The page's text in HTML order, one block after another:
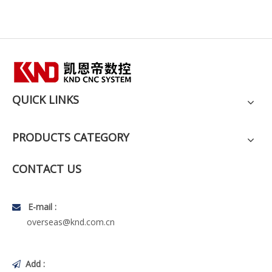
QUICK LINKS
PRODUCTS CATEGORY
CONTACT US

E-mail :
overseas@knd.com.cn
 Add :